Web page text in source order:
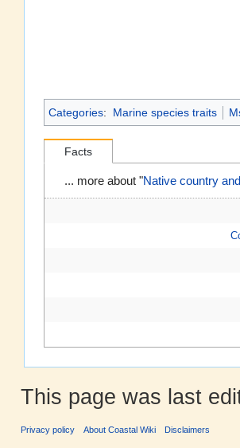
Categories: Marine species traits
Facts
... more about "Native country
This page was last
Privacy policy About Coastal Wiki Disclaimers